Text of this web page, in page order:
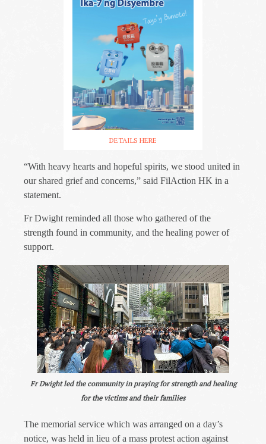
DETAILS HERE
“With heavy hearts and hopeful spirits, we stood united in
our shared grief and concerns,” said FilAction HK in a
statement.
Fr Dwight reminded all those who gathered of the
strength found in community, and the healing power of
support.
Fr Dwight led the community in praying for strength and healing
for the victims and their families
The memorial service which was arranged on a day’s
notice, was held in lieu of a mass protest action against